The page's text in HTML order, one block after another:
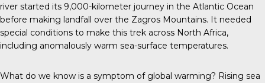
river started its 9,000-kilometer journey in the Atlantic Ocean
before making landfall over the Zagros Mountains. It needed
special conditions to make this trek across North Africa,
including anomalously warm sea-surface temperatures.
What do we know is a symptom of global warming? Rising sea